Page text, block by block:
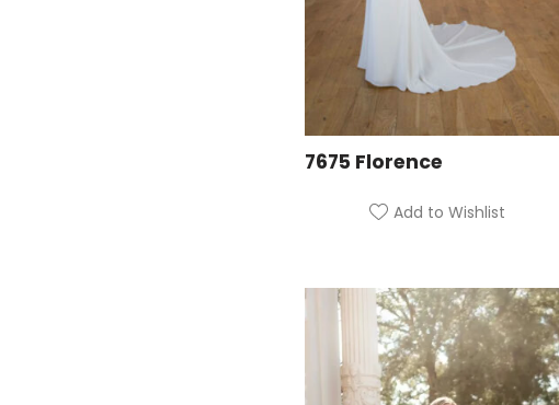
7675 Florence
Add to Wishlist